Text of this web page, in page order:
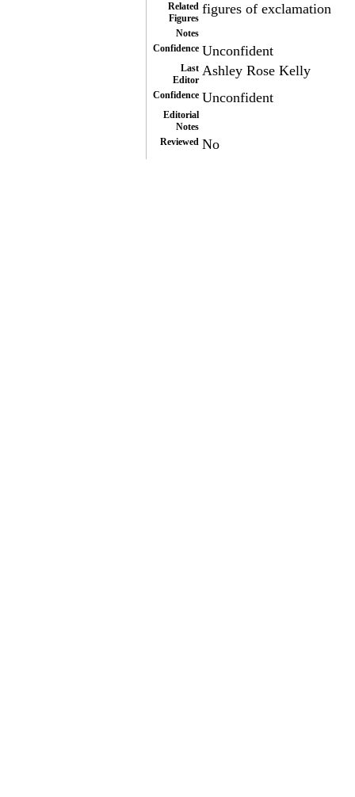
Related
Figures
figures of exclamation
Notes
Confidence Unconfident
Last
Editor
Ashley Rose Kelly
Confidence Unconfident
Editorial
Notes
Reviewed No